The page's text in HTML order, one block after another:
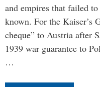
and empires that failed
known. For the Kaiser’s
cheque” to Austria after
1939 war guarantee to
…